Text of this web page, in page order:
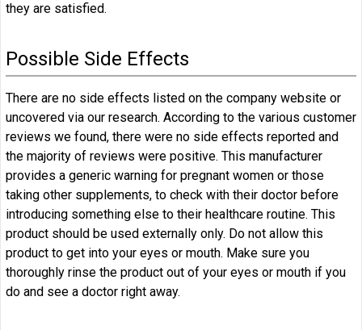
they are satisfied.
Possible Side Effects
There are no side effects listed on the company website or
uncovered via our research. According to the various customer
reviews we found, there were no side effects reported and
the majority of reviews were positive. This manufacturer
provides a generic warning for pregnant women or those
taking other supplements, to check with their doctor before
introducing something else to their healthcare routine. This
product should be used externally only. Do not allow this
product to get into your eyes or mouth. Make sure you
thoroughly rinse the product out of your eyes or mouth if you
do and see a doctor right away.